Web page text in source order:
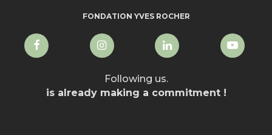
FONDATION YVES ROCHER
Following us.
is already making a commitment !